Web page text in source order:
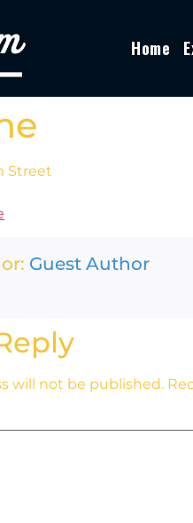
Home
Street
Guest Author
will not be published.